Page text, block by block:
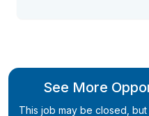
See More
This job may be closed,